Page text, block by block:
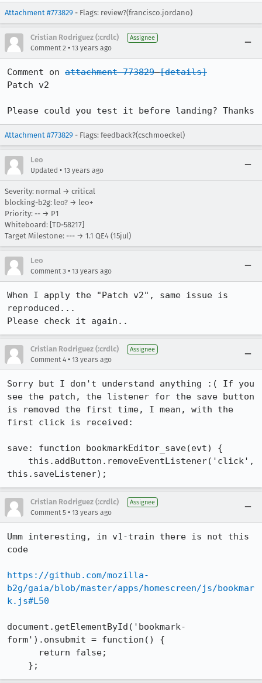
Attachment #773829 - Flags: review?(francisco.jordano)
Cristian Rodriguez (:crdlc) Assignee
Comment 2 • 13 years ago
Comment on attachment 773829 [details]
Patch v2
Please could you test it before landing? Thanks
Attachment #773829 - Flags: feedback?(cschmoeckel)
Leo
Updated • 13 years ago
Severity: normal → critical
blocking-b2g: leo? → leo+
Priority: -- → P1
Whiteboard: [TD-58217]
Target Milestone: --- → 1.1 QE4 (15jul)
Leo
Comment 3 • 13 years ago
When I apply the "Patch v2", same issue is
reproduced...
Please check it again..
Cristian Rodriguez (:crdlc) Assignee
Comment 4 • 13 years ago
Sorry but I don't understand anything :( If you
see the patch, the listener for the save button
is removed the first time, I mean, with the
first click is received:
save: function bookmarkEditor_save(evt) {
this.saveListener);
Cristian Rodriguez (:crdlc) Assignee
Comment 5 • 13 years ago
Umm interesting, in v1-train there is not this
code
https://github.com/mozilla-
b2g/gaia/blob/master/apps/homescreen/js/bookmar
k.js#L50
document.getElementById('bookmark-
form').onsubmit = function() {
    };